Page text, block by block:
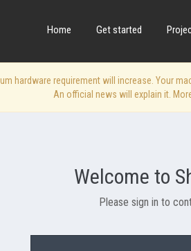
Home Get started
hardware requirement will increase. Your
An official news will explain it.
Welcome to
Please sign in to